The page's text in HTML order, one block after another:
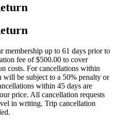
membership up to 61 days prior to
fee of $500.00 to cover
costs. For cancellations within
will be subject to a 50% penalty or
within 45 days are
price. All cancellation requests
in writing. Trip cancellation